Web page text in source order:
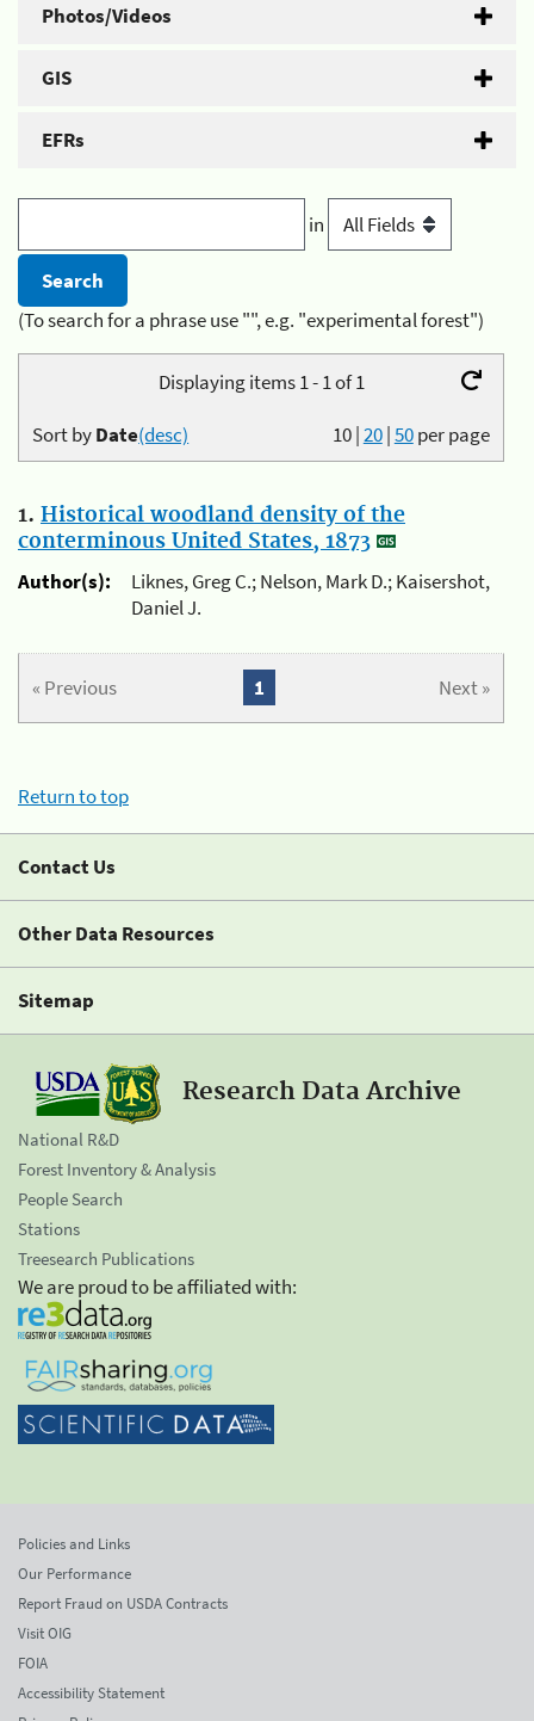
Photos/Videos
GIS
EFRs
in
(To search for a phrase use "", e.g. "experimental forest")
Displaying items 1 - 1 of 1
10|20|50per page
Sort byDate(desc)
1. Historical woodland density of the
conterminous United States, 1873
Author(s):
Liknes, Greg C.; Nelson, Mark D.; Kaisershot,
Daniel J.
« Previous Next »
1
Return to top
Contact Us
Other Data Resources
Sitemap
Research Data Archive
National R&D
Forest Inventory & Analysis
People Search
Stations
Treesearch Publications
We are proud to be affiliated with:
Policies and Links
Our Performance
Report Fraud on USDA Contracts
Visit OIG
FOIA
Accessibility Statement